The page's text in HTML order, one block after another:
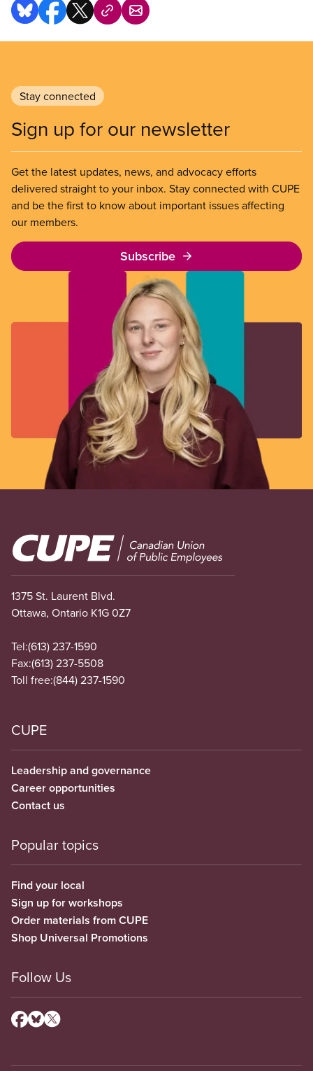
Stay connected
Sign up for our newsletter
Get the latest updates, news, and advocacy efforts
delivered straight to your inbox. Stay connected with CUPE
and be the first to know about important issues affecting
our members.
Subscribe
Image
1375 St. Laurent Blvd.
Ottawa, Ontario K1G 0Z7
Tel:(613) 237-1590
Fax:(613) 237-5508
Toll free:(844) 237-1590
CUPE
Leadership and governance
Career opportunities
Contact us
Popular topics
Find your local
Sign up for workshops
Order materials from CUPE
Shop Universal Promotions
Follow Us